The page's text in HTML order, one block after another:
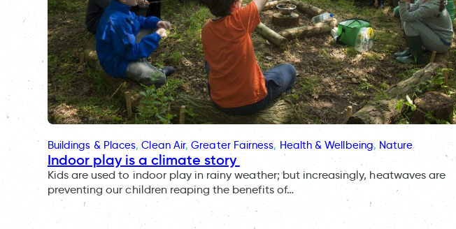
Buildings & Places, Clean Air, Greater Fairness, Health & Wellbeing, Nature
Indoor play is a climate story
Kids are used to indoor play in rainy weather; but increasingly, heatwaves are
preventing our children reaping the benefits of…